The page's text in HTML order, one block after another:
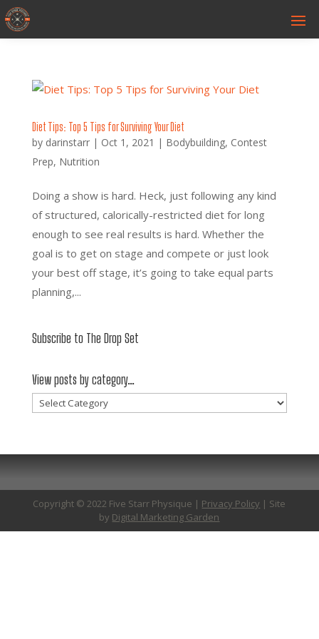
Diet Tips: Top 5 Tips for Surviving Your Diet
by darinstarr| Oct 1, 2021 | Bodybuilding, Contest
Prep, Nutrition
Doing a show is hard. Heck, just following any kind
of structured, calorically-restricted diet for long
enough to see real results is hard. Whether the
goal is to get on stage and compete or just look
your best off stage, it’s going to take equal parts
planning,...
Subscribe to The Drop Set
View posts by category…
View
Copyright © 2022 Five Starr Physique | Privacy Policy | Site
by Digital Marketing Garden